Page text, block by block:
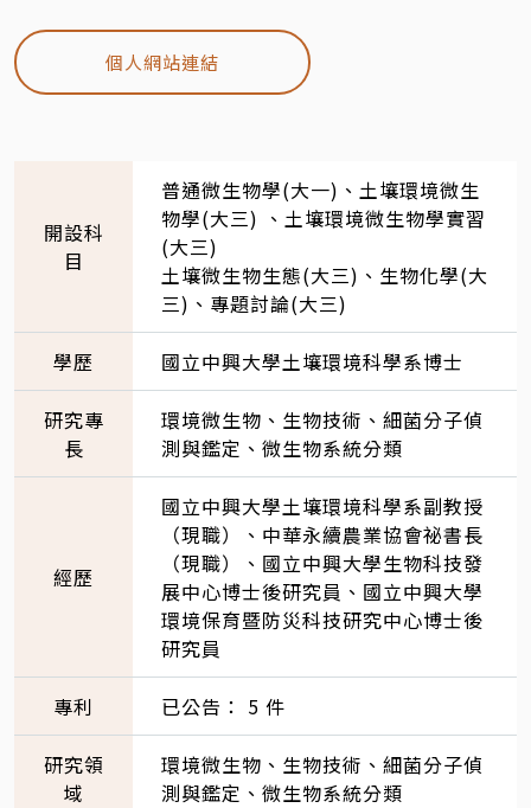
個人網站連結
開設科
目
普通微生物學(大一)、土壤環境微生
物學(大三) 、土壤環境微生物學實習
(大三)
土壤微生物生態(大三)、生物化學(大
三)、專題討論(大三)
學歷 國立中興大學土壤環境科學系博士
研究專
長
環境微生物、生物技術、細菌分子偵
測與鑑定、微生物系統分類
經歷
國立中興大學土壤環境科學系副教授
（現職）、中華永續農業協會祕書長
（現職）、國立中興大學生物科技發
展中心博士後研究員、國立中興大學
環境保育暨防災科技研究中心博士後
研究員
專利 已公告： 5 件
研究領
域
環境微生物、生物技術、細菌分子偵
測與鑑定、微生物系統分類